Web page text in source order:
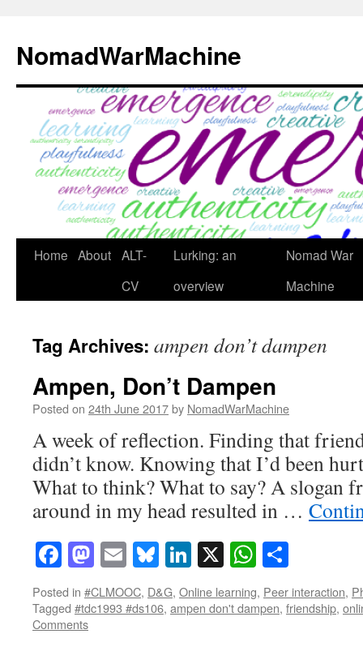
content
NomadWarMachine
Home About ALT-
CV
Lurking: an
overview
Nomad War
Machine
Tag Archives: ampen don’t dampen
Ampen, Don’t Dampen
Posted on 24th June 2017by NomadWarMachine
A week of reflection. Finding that
didn’t know. Knowing that I’d been
What to think? What to say? A slogan
around in my head resulted in …
Facebook
Mastodon
EmailBluesky
LinkedIn
X
Posted in #CLMOOC, D&G, Online learning, Peer interaction,
Tagged #tdc1993 #ds106, ampen don't dampen, friendship,
Comments